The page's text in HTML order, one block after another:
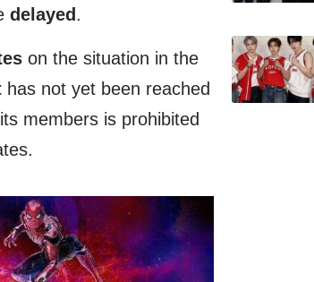
delayed .
on the situation in the
has not yet been reached
members is prohibited